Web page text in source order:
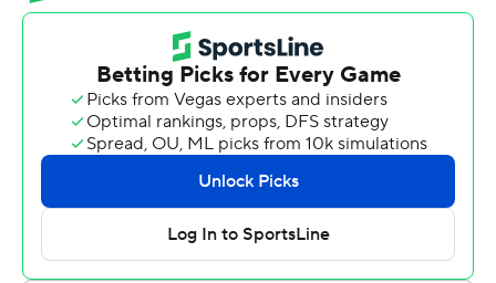
Brycen Goodine scored all five Sooners points in a 5-2
spurt that cut it to 70-66 with less than a minute to go.
But then Coleman made four free throws to secure the
Goodine had 24 points for Oklahoma, (15-5, 2-5), which
had won two in a row after dropping its first four
conference games. Jalon Moore scored 22.
Taylor added 12 points for the Aggies, who bounced